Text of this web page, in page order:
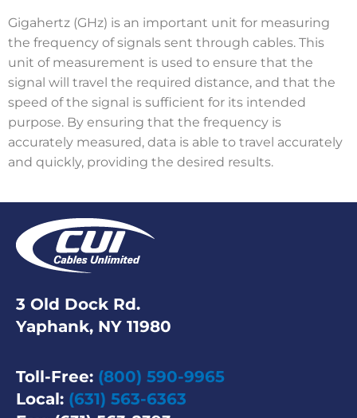
Gigahertz (GHz) is an important unit for measuring
the frequency of signals sent through cables. This
unit of measurement is used to ensure that the
signal will travel the required distance, and that the
speed of the signal is sufficient for its intended
purpose. By ensuring that the frequency is
accurately measured, data is able to travel accurately
and quickly, providing the desired results.
3 Old Dock Rd.
Yaphank, NY 11980
Toll-Free: (800) 590-9965
Local: (631) 563-6363